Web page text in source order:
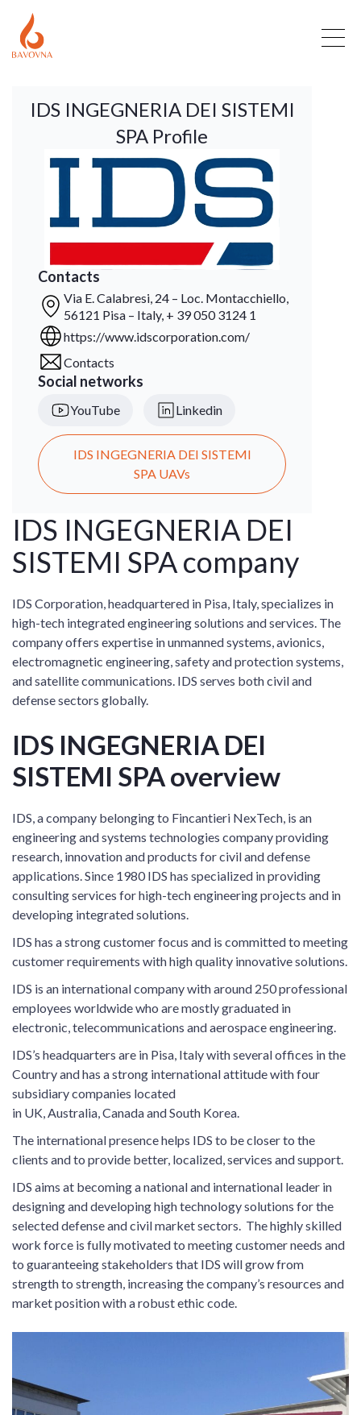
IDS INGEGNERIA DEI
SISTEMI SPA company
IDS Corporation, headquartered in Pisa, Italy, specializes in
high-tech integrated engineering solutions and services. The
company offers expertise in unmanned systems, avionics,
electromagnetic engineering, safety and protection systems,
and satellite communications. IDS serves both civil and
defense sectors globally.
IDS INGEGNERIA DEI
SISTEMI SPA overview
IDS, a company belonging to Fincantieri NexTech, is an
engineering and systems technologies company providing
research, innovation and products for civil and defense
applications. Since 1980 IDS has specialized in providing
consulting services for high-tech engineering projects and in
developing integrated solutions.
IDS has a strong customer focus and is committed to meeting
customer requirements with high quality innovative solutions.
IDS is an international company with around 250 professional
employees worldwide who are mostly graduated in
electronic, telecommunications and aerospace engineering.
IDS’s headquarters are in Pisa, Italy with several offices in the
Country and has a strong international attitude with four
subsidiary companies located
in UK, Australia, Canada and South Korea.
The international presence helps IDS to be closer to the
clients and to provide better, localized, services and support.
IDS aims at becoming a national and international leader in
designing and developing high technology solutions for the
selected defense and civil market sectors. The highly skilled
work force is fully motivated to meeting customer needs and
to guaranteeing stakeholders that IDS will grow from
strength to strength, increasing the company’s resources and
market position with a robust ethic code.
IDS INGEGNERIA DEI SISTEMI
SPA Profile
Contacts
Via E. Calabresi, 24 – Loc. Montacchiello,
56121 Pisa – Italy, + 39 050 3124 1
https://www.idscorporation.com/
Contacts
Social networks
YouTube Linkedin
IDS INGEGNERIA DEI SISTEMI
SPA UAVs